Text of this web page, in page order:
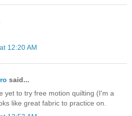
12:20 AM
said...
yet to try free motion quilting (I'm a
like great fabric to practice on.